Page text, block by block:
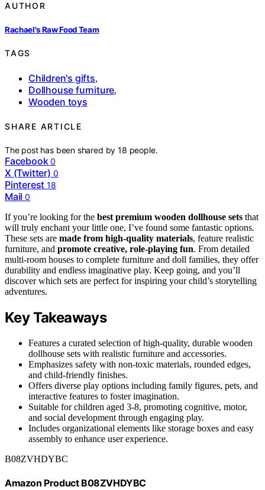
AUTHOR
Rachael's Raw Food Team
TAGS
Children's gifts,
Dollhouse furniture,
Wooden toys
SHARE ARTICLE
The post has been shared by18 people.
Facebook 0
X (Twitter) 0
Pinterest 18
Mail 0
If you’re looking for the best premium wooden dollhouse sets that
will truly enchant your little one, I’ve found some fantastic options.
These sets are made from high-quality materials, feature realistic
furniture, and promote creative, role-playing fun. From detailed
multi-room houses to complete furniture and doll families, they offer
durability and endless imaginative play. Keep going, and you’ll
discover which sets are perfect for inspiring your child’s storytelling
adventures.
Key Takeaways
Features a curated selection of high-quality, durable wooden
dollhouse sets with realistic furniture and accessories.
Emphasizes safety with non-toxic materials, rounded edges,
and child-friendly finishes.
Offers diverse play options including family figures, pets, and
interactive features to foster imagination.
Suitable for children aged 3-8, promoting cognitive, motor,
and social development through engaging play.
Includes organizational elements like storage boxes and easy
assembly to enhance user experience.
B08ZVHDYBC
Amazon Product B08ZVHDYBC